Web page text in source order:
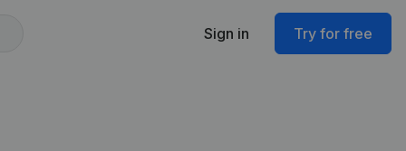
Sign in Try for free